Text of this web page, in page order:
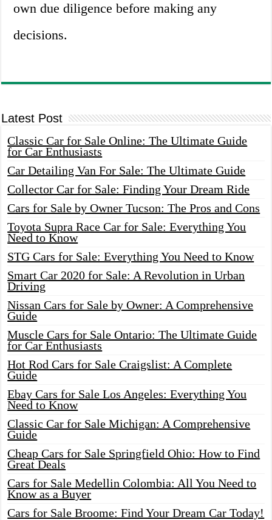
own due diligence before making any
decisions.
Latest Post
Classic Car for Sale Online: The Ultimate Guide
for Car Enthusiasts
Car Detailing Van For Sale: The Ultimate Guide
Collector Car for Sale: Finding Your Dream Ride
Cars for Sale by Owner Tucson: The Pros and Cons
Toyota Supra Race Car for Sale: Everything You
Need to Know
STG Cars for Sale: Everything You Need to Know
Smart Car 2020 for Sale: A Revolution in Urban
Driving
Nissan Cars for Sale by Owner: A Comprehensive
Guide
Muscle Cars for Sale Ontario: The Ultimate Guide
for Car Enthusiasts
Hot Rod Cars for Sale Craigslist: A Complete
Guide
Ebay Cars for Sale Los Angeles: Everything You
Need to Know
Classic Car for Sale Michigan: A Comprehensive
Guide
Cheap Cars for Sale Springfield Ohio: How to Find
Great Deals
Cars for Sale Medellin Colombia: All You Need to
Know as a Buyer
Cars for Sale Broome: Find Your Dream Car Today!